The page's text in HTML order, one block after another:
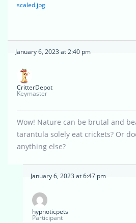
scaled.jpg
January 6, 2023 at 2:40 pm
CritterDepot
Keymaster
Wow! Nature can be brutal and
tarantula solely eat crickets? Or
anything else?
January 6, 2023 at 6:47 pm
hypnoticpets
Participant